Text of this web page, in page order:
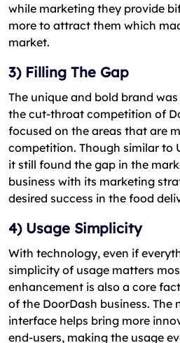
while marketing they provide
more to attract them which
market.
3) Filling The Gap
The unique and bold brand
the cut-throat competition of
focused on the areas that are
competition. Though similar to
it still found the gap in the
business with its marketing
desired success in the food
4) Usage Simplicity
With technology, even if
simplicity of usage matters
enhancement is also a core
of the DoorDash business. The
interface helps bring more
end-users, making the usage